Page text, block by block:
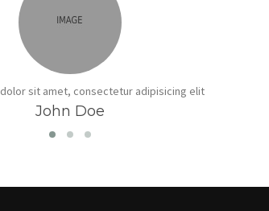
sit amet, consectetur adipisicing elit
John Doe